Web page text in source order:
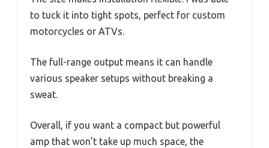
to tuck it into tight spots, perfect for custom
motorcycles or ATVs.
The full-range output means it can handle
various speaker setups without breaking a
sweat.
Overall, if you want a compact but powerful
amp that won’t take up much space, the